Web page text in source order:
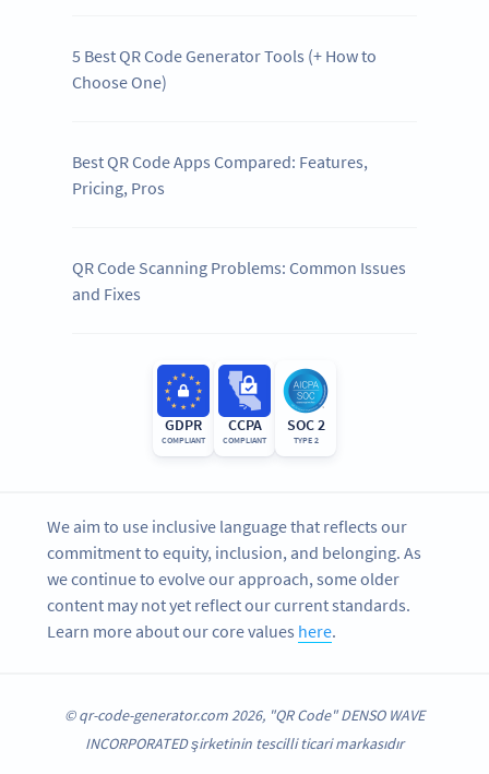
5 Best QR Code Generator Tools (+ How to
Choose One)
Best QR Code Apps Compared: Features,
Pricing, Pros
QR Code Scanning Problems: Common Issues
and Fixes
GDPR
COMPLIANT
CCPA
COMPLIANT
SOC 2
TYPE 2
We aim to use inclusive language that reflects our
commitment to equity, inclusion, and belonging. As
we continue to evolve our approach, some older
content may not yet reflect our current standards.
Learn more about our core values here.
© qr-code-generator.com 2026, "QR Code" DENSO WAVE
INCORPORATED şirketinin tescilli ticari markasıdır